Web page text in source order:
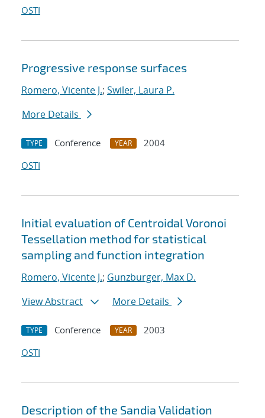
OSTI
Progressive response surfaces
Romero, Vicente J.; Swiler, Laura P.
More Details
TYPE Conference YEAR
2004
OSTI
Initial evaluation of Centroidal Voronoi
Tessellation method for statistical
sampling and function integration
Romero, Vicente J.; Gunzburger, Max D.
View Abstract
More Details
TYPE Conference YEAR
2003
OSTI
Description of the Sandia Validation